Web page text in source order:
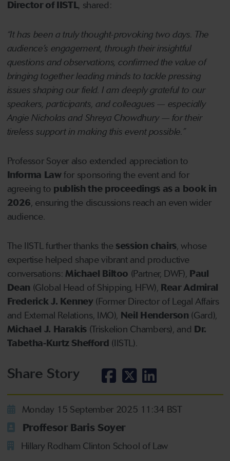
Director of IISTL, shared:
“It has been a truly thought-provoking two days. The
audience’s engagement, through their insightful
questions and observations, confirmed the value of
bringing together leading minds to tackle pressing
issues shaping our field. I am deeply grateful to our
speakers, participants, and colleagues — especially
Angie Nicholas and Shreya Chowdhury — for their
tireless support in making this event possible.”
Professor Soyer also extended appreciation to
Informa Lawfor sponsoring the event and for
agreeing to publish the proceedings as a book in
2026, ensuring the discussions reach an even wider
audience.
The IISTL further thanks thesession chairs, whose
expertise helped shape vibrant and productive
conversations:Michael Biltoo (Partner, DWF), Paul
Dean (Global Head of Shipping, HFW), Rear Admiral
Frederick J. Kenney(Former Director of Legal Affairs
and External Relations, IMO), Neil Henderson (Gard),
Michael J. Harakis (Triskelion Chambers), and Dr.
Tabetha-Kurtz Shefford (IISTL).
Share Story
Monday 15 September 2025 11:34 BST
Proffesor Baris Soyer
Hillary Rodham Clinton School of Law